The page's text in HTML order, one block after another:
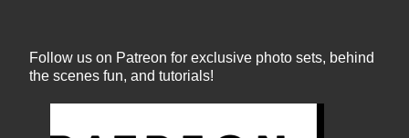
Follow us on Patreon for exclusive photo sets, behind
the scenes fun, and tutorials!